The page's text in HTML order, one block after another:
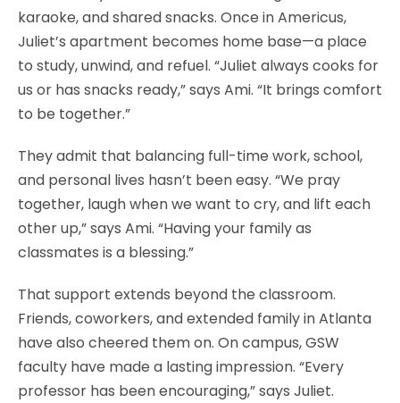
karaoke, and shared snacks. Once in Americus,
Juliet’s apartment becomes home base—a place
to study, unwind, and refuel. “Juliet always cooks for
us or has snacks ready,” says Ami. “It brings comfort
to be together.”
They admit that balancing full-time work, school,
and personal lives hasn’t been easy. “We pray
together, laugh when we want to cry, and lift each
other up,” says Ami. “Having your family as
classmates is a blessing.”
That support extends beyond the classroom.
Friends, coworkers, and extended family in Atlanta
have also cheered them on. On campus, GSW
faculty have made a lasting impression. “Every
professor has been encouraging,” says Juliet.